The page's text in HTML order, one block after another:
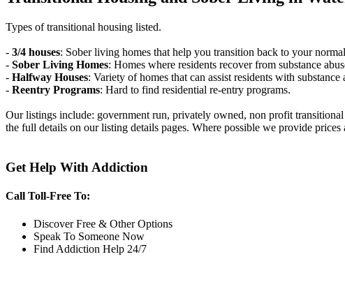
Types of transitional housing listed.
- 3/4 houses: Sober living homes that help you transition back to your
- Sober Living Homes: Homes where residents recover from substance
- Halfway Houses: Variety of homes that can assist residents with
- Reentry Programs: Hard to find residential re-entry programs.
Our listings include: government run, privately owned, non profit
the full details on our listing details pages. Where possible we provide prices
Get Help With Addiction
Call Toll-Free To:
Discover Free & Other Options
Speak To Someone Now
Find Addiction Help 24/7